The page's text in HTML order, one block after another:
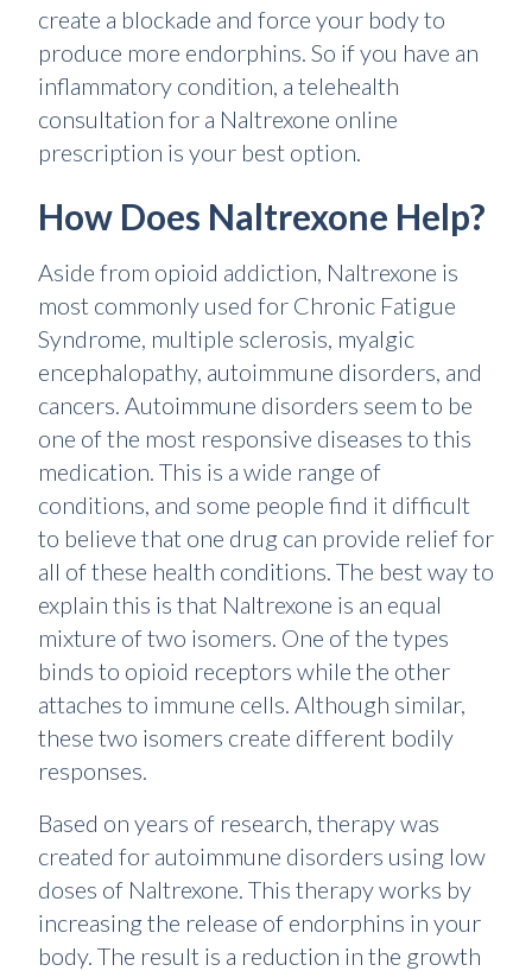
create a blockade and force your body to
produce more endorphins. So if you have an
inflammatory condition, a telehealth
consultation for a Naltrexone online
prescription is your best option.
How Does Naltrexone Help?
Aside from opioid addiction, Naltrexone is
most commonly used for Chronic Fatigue
Syndrome, multiple sclerosis, myalgic
encephalopathy, autoimmune disorders, and
cancers. Autoimmune disorders seem to be
one of the most responsive diseases to this
medication. This is a wide range of
conditions, and some people find it difficult
to believe that one drug can provide relief for
all of these health conditions. The best way to
explain this is that Naltrexone is an equal
mixture of two isomers. One of the types
binds to opioid receptors while the other
attaches to immune cells. Although similar,
these two isomers create different bodily
responses.
Based on years of research, therapy was
created for autoimmune disorders using low
doses of Naltrexone. This therapy works by
increasing the release of endorphins in your
body. The result is a reduction in the growth